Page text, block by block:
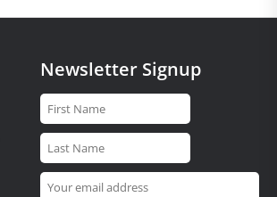
Newsletter Signup